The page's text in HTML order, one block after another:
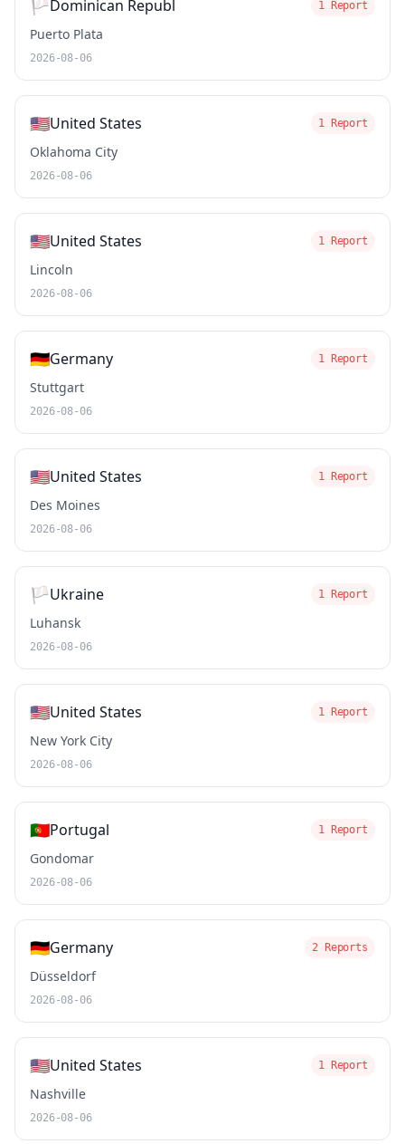
🏳️Dominican Republ 1 Report
Puerto Plata
2026-08-06
🇺🇸United States 1 Report
Oklahoma City
2026-08-06
🇺🇸United States 1 Report
Lincoln
2026-08-06
🇩🇪Germany 1 Report
Stuttgart
2026-08-06
🇺🇸United States 1 Report
Des Moines
2026-08-06
🏳️Ukraine 1 Report
Luhansk
2026-08-06
🇺🇸United States 1 Report
New York City
2026-08-06
🇵🇹Portugal 1 Report
Gondomar
2026-08-06
🇩🇪Germany 2 Reports
Düsseldorf
2026-08-06
🇺🇸United States 1 Report
Nashville
2026-08-06